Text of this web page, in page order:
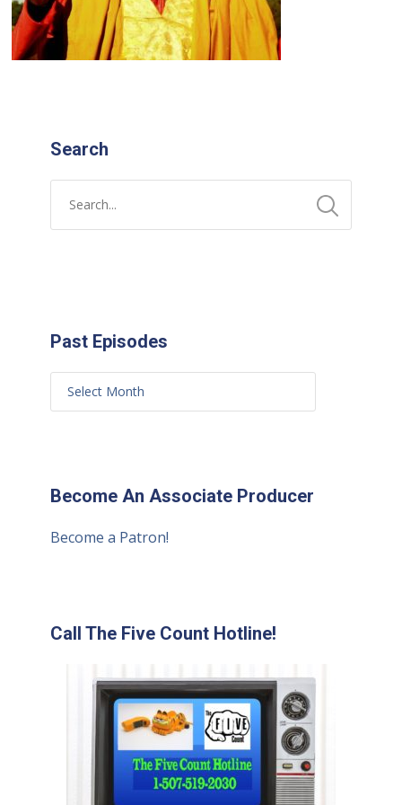
Search
Past Episodes
Become An Associate Producer
Become a Patron!
Call The Five Count Hotline!